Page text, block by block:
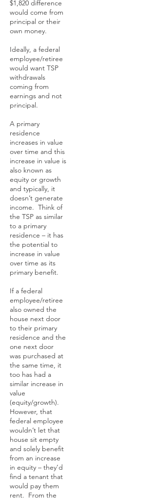
$1,820 difference
would come from
principal or their
own money.
Ideally, a federal
employee/retiree
would want TSP
withdrawals
coming from
earnings and not
principal.
A primary
residence
increases in value
over time and this
increase in value is
also known as
equity or growth
and typically, it
doesn’t generate
income. Think of
the TSP as similar
to a primary
residence – it has
the potential to
increase in value
over time as its
primary benefit.
If a federal
employee/retiree
also owned the
house next door
to their primary
residence and the
one next door
was purchased at
the same time, it
too has had a
similar increase in
value
(equity/growth).
However, that
federal employee
wouldn’t let that
house sit empty
and solely benefit
from an increase
in equity – they’d
find a tenant that
would pay them
rent. From the